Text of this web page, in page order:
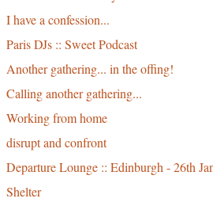
I have a confession...
Paris DJs :: Sweet Podcast
Another gathering... in the offing!
Calling another gathering...
Working from home
disrupt and confront
Departure Lounge :: Edinburgh - 26th
Shelter